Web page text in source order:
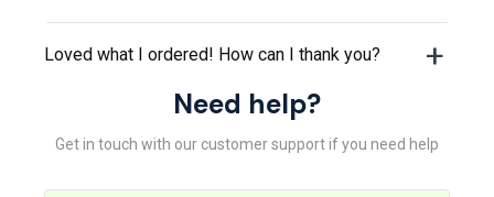
Loved what I ordered! How can I thank you?
Need help?
Get in touch with our customer support if you need help